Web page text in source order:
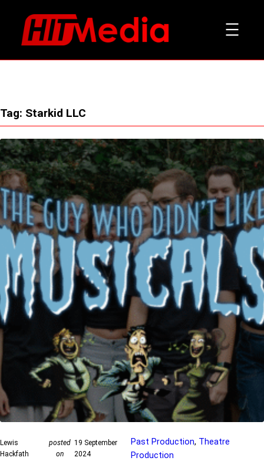
content
Tag: Starkid LLC
Lewis
Hackfath
posted
on
19 September
2024
Past Production, Theatre
Production